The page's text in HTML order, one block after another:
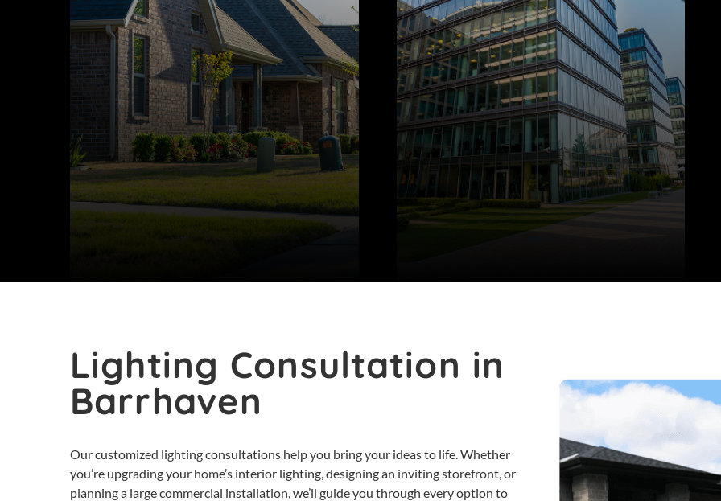
our licensed electricians deliver reliable,
code-compliant work you can trust. We
make sure your home’s electrical system is
built to last and ready for the future.
LEARN MORE
install electrical systems. Our team
delivers reliable results on schedule, with
a focus on safety, efficiency, and long-term
performance.
LEARN MORE
Lighting Consultation in
Barrhaven
Our customized lighting consultations help you bring your ideas to life. Whether
you’re upgrading your home’s interior lighting, designing an inviting storefront, or
planning a large commercial installation, we’ll guide you through every option to